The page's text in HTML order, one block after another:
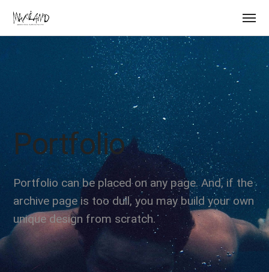
Portfolio
Portfolio can be placed on any page. And, if the
archive page is too dull, you may build your own
unique design from scratch.